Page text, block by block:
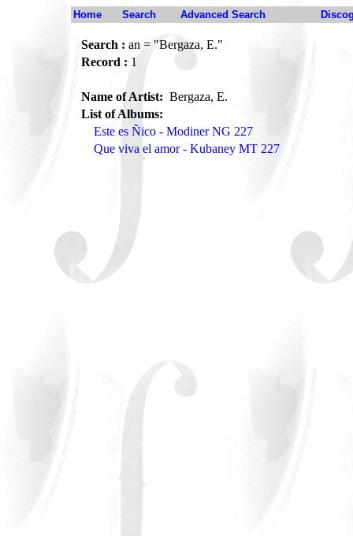
Home Search Advanced Search
Search : an = "Bergaza, E."
Record : 1
Name of Artist: Bergaza, E.
List of Albums:
Este es Ñico - Modiner NG 227
Que viva el amor - Kubaney MT 227